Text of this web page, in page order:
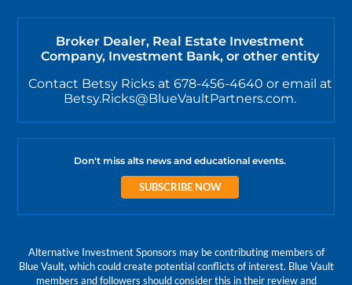
Broker Dealer, Real Estate Investment
Company, Investment Bank, or other entity
Contact Betsy Ricks at 678-456-4640 or email at
Betsy.Ricks@BlueVaultPartners.com.
Don't miss alts news and educational events.
SUBSCRIBE NOW
Alternative Investment Sponsors may be contributing members of
Blue Vault, which could create potential conflicts of interest. Blue Vault
members and followers should consider this in their review and